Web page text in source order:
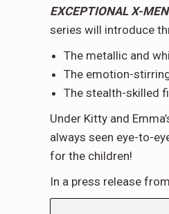
EXCEPTIONAL X-MEN
series will introduce
The metallic and
The emotion-
The stealth-skilled
Under Kitty and
always seen eye-to-
for the children!
In a press release